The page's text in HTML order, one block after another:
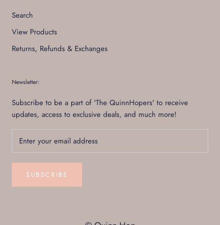
Search
View Products
Returns, Refunds & Exchanges
Newsletter:
Subscribe to be a part of 'The QuinnHopers' to receive
updates, access to exclusive deals, and much more!
SUBSCRIBE